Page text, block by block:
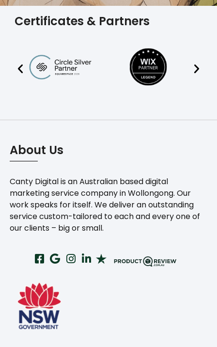
Certificates & Partners
About Us
Canty Digital is an Australian based digital
marketing service company in Wollongong. Our
work speaks for itself. We deliver an outstanding
service custom-tailored to each and every one of
our clients – big or small.